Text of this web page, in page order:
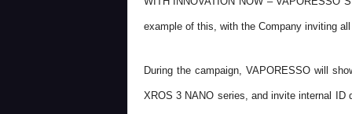
example of this, with the Company inviting
During the campaign, VAPORESSO will
XROS 3 NANO series, and invite internal